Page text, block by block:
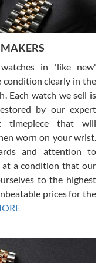
as I had been looking
the perfect one. It
owner must have
a scratch on it. It
half off what a new
more luxury watches
in 'like new'
condition clearly in the
Each watch we sell is
by our expert
timepiece that will
worn on your wrist.
and attention to
a condition that our
to the highest
prices for the